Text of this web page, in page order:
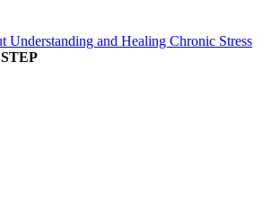
Understanding and Healing Chronic Stress